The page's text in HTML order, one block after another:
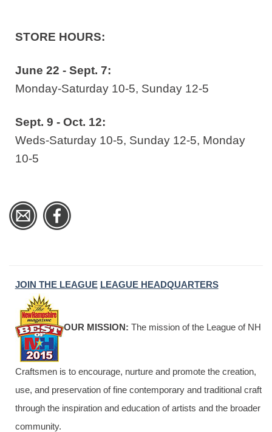
STORE HOURS:
June 22 - Sept. 7:
Monday-Saturday 10-5, Sunday 12-5
Sept. 9 - Oct. 12:
Weds-Saturday 10-5, Sunday 12-5, Monday
10-5
JOIN THE LEAGUE LEAGUE HEADQUARTERS
OUR MISSION: The mission of the League of NH
Craftsmen is to encourage, nurture and promote the creation,
use, and preservation of fine contemporary and traditional craft
through the inspiration and education of artists and the broader
community.